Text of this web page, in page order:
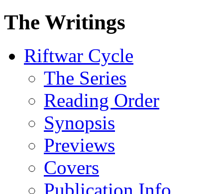
The Writings
Riftwar Cycle
The Series
Reading Order
Synopsis
Previews
Covers
Publication Info